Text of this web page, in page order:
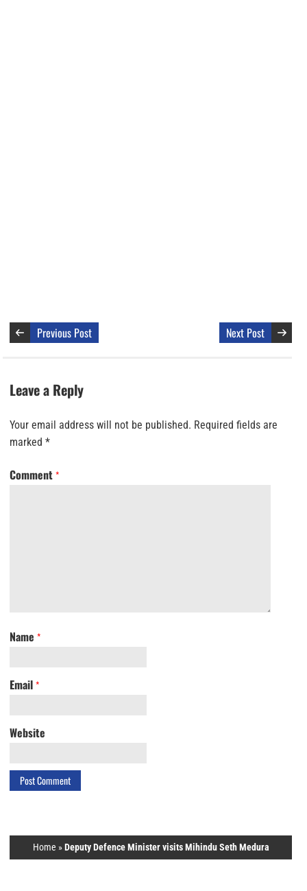
Previous Post Next Post
Leave a Reply
Your email address will not be published. Required fields are
marked *
Comment *
Name *
Email *
Website
Home »Deputy Defence Minister visits Mihindu Seth Medura